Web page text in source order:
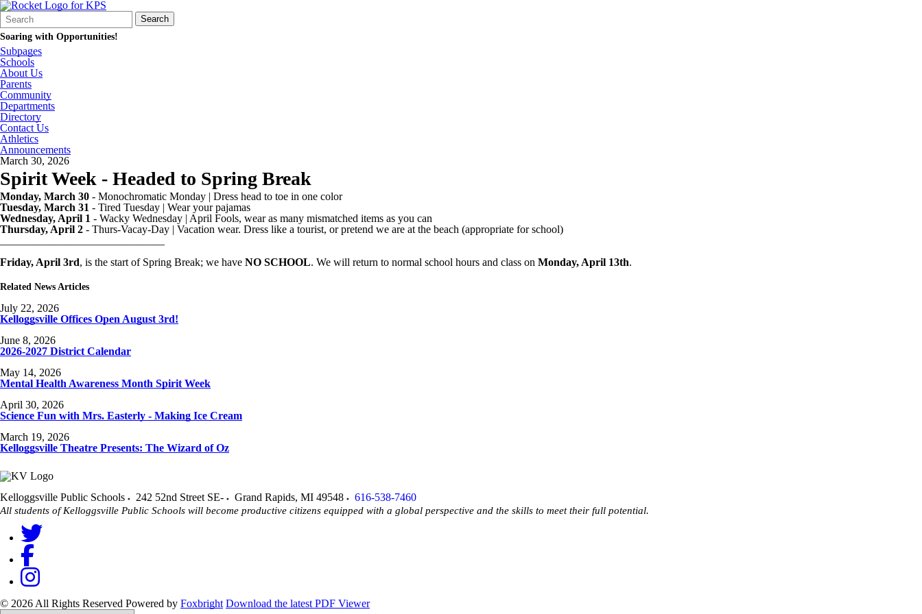
Search
Form
Quick
Search:
Search
Soaring with Opportunities!
Subpages
Schools
About Us
Parents
Community
Departments
Directory
Contact Us
Athletics
Announcements
March 30, 2026
Spirit Week - Headed to Spring Break
Monday, March 30 - Monochromatic Monday | Dress head to toe in one color
Tuesday, March 31 - Tired Tuesday | Wear your pajamas
Wednesday, April 1 - Wacky Wednesday | April Fools, wear as many mismatched items as you can
Thursday, April 2 - Thurs-Vacay-Day | Vacation wear. Dress like a tourist, or pretend we are at the beach (appropriate for school)
Friday, April 3rd, is the start of Spring Break; we have NO SCHOOL. We will return to normal school hours and class on Monday, April 13th.
Related News Articles
July 22, 2026
Kelloggsville Offices Open August 3rd!
June 8, 2026
2026-2027 District Calendar
May 14, 2026
Mental Health Awareness Month Spirit Week
April 30, 2026
Science Fun with Mrs. Easterly - Making Ice Cream
March 19, 2026
Kelloggsville Theatre Presents: The Wizard of Oz
Kelloggsville Public Schools 242 52nd Street SE- Grand Rapids, MI 49548 616-538-7460
All students of Kelloggsville Public Schools will become productive citizens equipped with a global perspective and the skills to meet their full potential.
© 2026 All Rights Reserved Powered by Foxbright Download the latest PDF Viewer